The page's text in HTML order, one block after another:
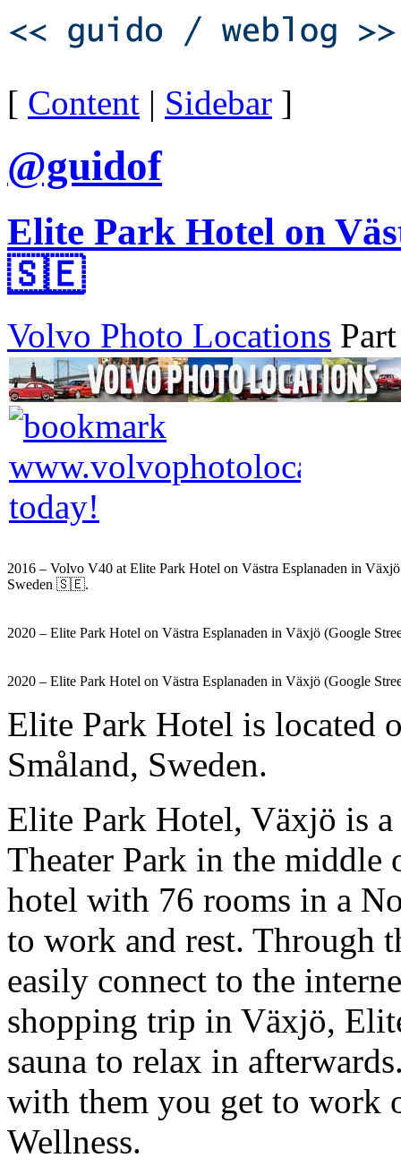
[ Content | Sidebar ]
@guidof
Elite Park Hotel on
🇸🇪
Volvo Photo Locations
2016 – Volvo V40 at Elite Park Hotel on Västra Esplanaden in
Sweden 🇸🇪.
2020 – Elite Park Hotel on Västra Esplanaden in Växjö (Google
2020 – Elite Park Hotel on Västra Esplanaden in Växjö (Google
Elite Park Hotel is located
Småland, Sweden.
Elite Park Hotel, Växjö is
Theater Park in the middle
hotel with 76 rooms in a
to work and rest. Through
easily connect to the
shopping trip in Växjö,
sauna to relax in
with them you get to work
Wellness.